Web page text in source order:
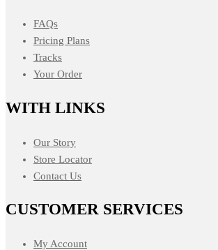
FAQs
Pricing Plans
Tracks
Your Order
WITH LINKS
Our Story
Store Locator
Contact Us
CUSTOMER SERVICES
My Account